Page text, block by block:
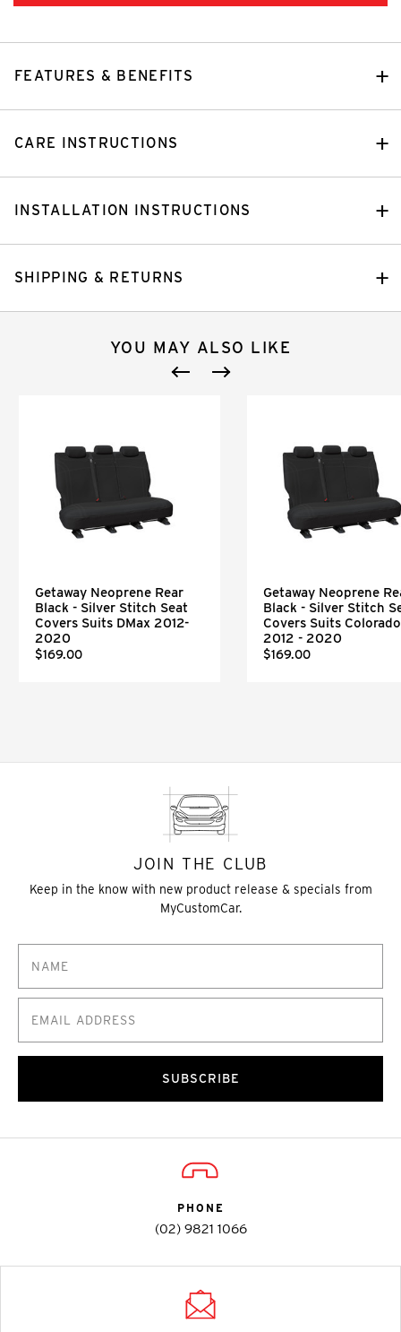
FEATURES & BENEFITS
CARE INSTRUCTIONS
INSTALLATION INSTRUCTIONS
SHIPPING & RETURNS
YOU MAY ALSO LIKE
Getaway Neoprene Rear
Black - Silver Stitch Seat
Covers Suits DMax 2012-
2020
$169.00
Getaway Neoprene
Black - Silver Stitch
Covers Suits Colorado
2012 - 2020
$169.00
JOIN THE CLUB
Keep in the know with new product release & specials from
MyCustomCar.
SUBSCRIBE
PHONE
(02) 9821 1066